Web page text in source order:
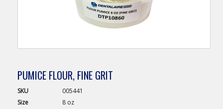
PUMICE FLOUR, FINE GRIT
SKU
005441
Size
8 oz